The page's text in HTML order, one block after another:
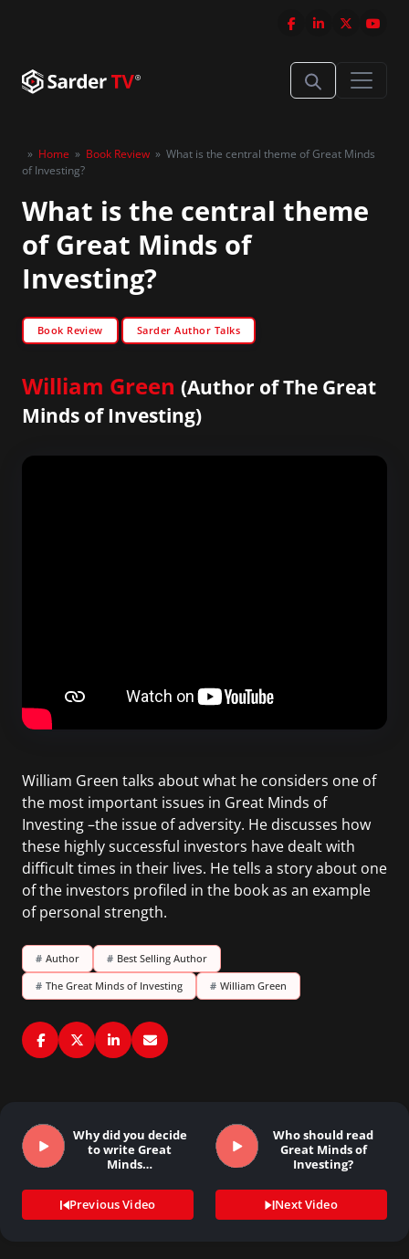
» Home » Book Review » What is the central theme of Great Minds
of Investing?
What is the central theme
of Great Minds of
Investing?
Book Review Sarder Author Talks
William Green (Author of The Great
Minds of Investing)
William Green talks about what he considers one of
the most important issues in Great Minds of
Investing –the issue of adversity. He discusses how
these highly successful investors have dealt with
difficult times in their lives. He tells a story about one
of the investors profiled in the book as an example
of personal strength.
# Author # Best Selling Author
# The Great Minds of Investing # William Green
Why did you decide
to write Great
Minds…
Previous Video
Who should read
Great Minds of
Investing?
Next Video